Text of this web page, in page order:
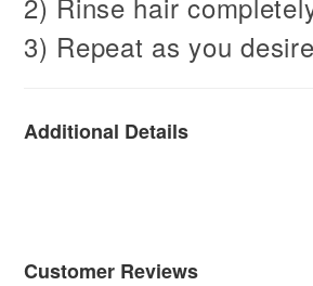
3) Repeat as you
Additional Details
Customer Reviews